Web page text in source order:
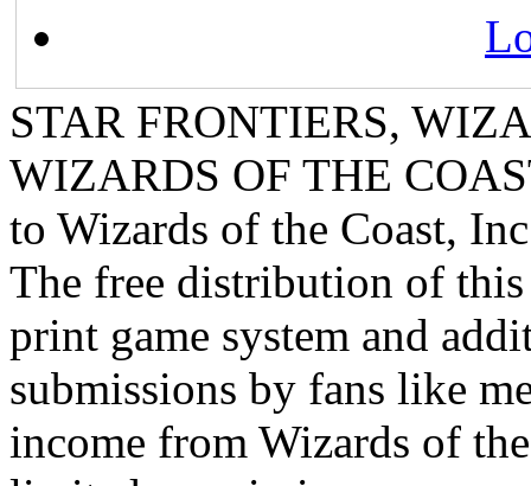
STAR FRONTIERS,
WIZARDS OF THE
to Wizards of the Coast,
The free distribution of
print game system and
submissions by fans like
income from Wizards of